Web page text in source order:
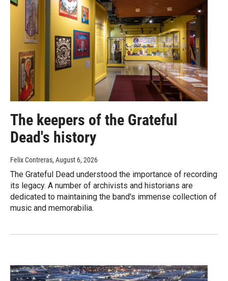
The keepers of the Grateful
Dead's history
Felix Contreras, August 6, 2026
The Grateful Dead understood the importance of recording
its legacy. A number of archivists and historians are
dedicated to maintaining the band's immense collection of
music and memorabilia.